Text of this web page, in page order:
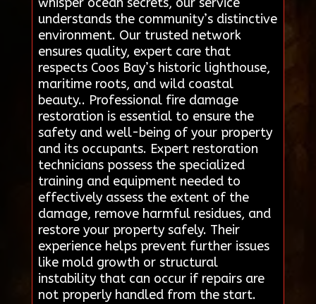
understands the community’s distinctive
environment. Our trusted network
ensures quality, expert care that
respects Coos Bay’s historic lighthouse,
maritime roots, and wild coastal
beauty.. Professional fire damage
restoration is essential to ensure the
safety and well-being of your property
and its occupants. Expert restoration
technicians possess the specialized
training and equipment needed to
effectively assess the extent of the
damage, remove harmful residues, and
restore your property safely. Their
experience helps prevent further issues
like mold growth or structural
instability that can occur if repairs are
not properly handled from the start.